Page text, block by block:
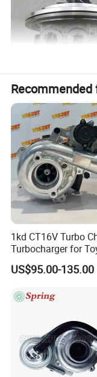
Recommended
1kd CT16V Turbo
Turbocharger for
Hilux Landcruiser
Ol040 17201-30110
Supercharger
US$95.00-135.00